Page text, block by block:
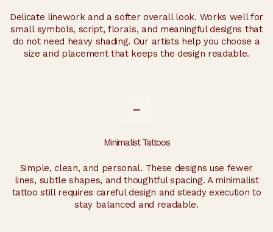
Delicate linework and a softer overall look. Works well for
small symbols, script, florals, and meaningful designs that
do not need heavy shading. Our artists help you choose a
size and placement that keeps the design readable.
Minimalist Tattoos
Simple, clean, and personal. These designs use fewer
lines, subtle shapes, and thoughtful spacing. A minimalist
tattoo still requires careful design and steady execution to
stay balanced and readable.